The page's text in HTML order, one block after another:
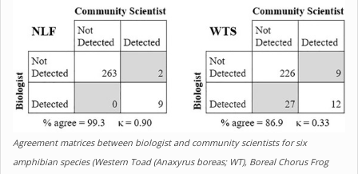
Agreement matrices between biologist and community scientists for six
amphibian species (Western Toad (Anaxyrus boreas; WT), Boreal Chorus Frog